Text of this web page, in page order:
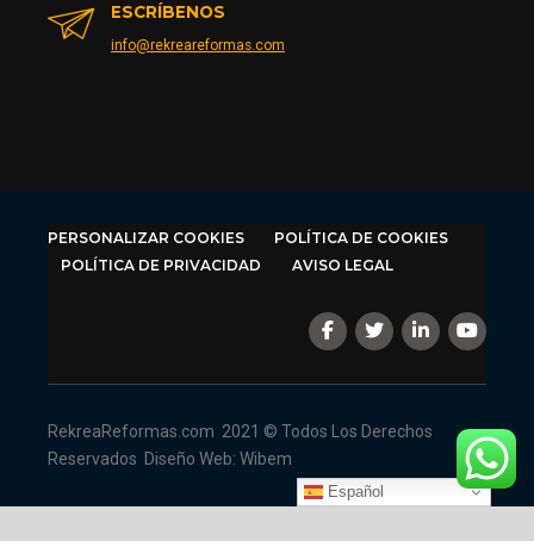
ESCRÍBENOS
info@rekreareformas.com
PERSONALIZAR COOKIES
POLÍTICA DE COOKIES
POLÍTICA DE PRIVACIDAD
AVISO LEGAL
RekreaReformas.com 2021 © Todos Los Derechos
Reservados Diseño Web: Wibem
Español